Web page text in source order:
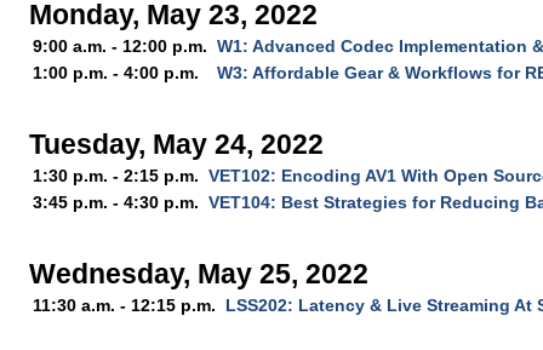
Monday, May 23, 2022
9:00 a.m. - 12:00 p.m. W1: Advanced Codec Implementation
1:00 p.m. - 4:00 p.m.
W3: Affordable Gear & Workflows for
Tuesday, May 24, 2022
1:30 p.m. - 2:15 p.m. VET102: Encoding AV1 With Open
3:45 p.m. - 4:30 p.m. VET104: Best Strategies for Reducing
Wednesday, May 25, 2022
11:30 a.m. - 12:15 p.m. LSS202: Latency & Live Streaming At